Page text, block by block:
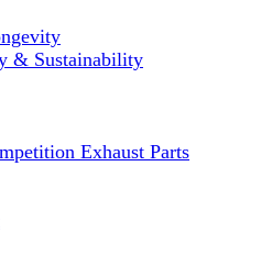
& Sustainability
Exhaust Parts